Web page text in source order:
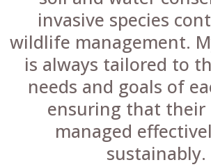
invasive species
wildlife management.
is always tailored to
needs and goals of
ensuring that their
managed
sustainably.